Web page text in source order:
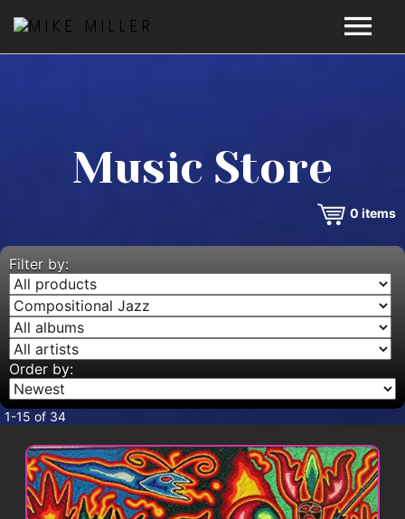
VIDEOS
MUSIC STORE
BLOG
CONTACT
Music Store
0 items
Filter by:
Order by:
1-15 of 34